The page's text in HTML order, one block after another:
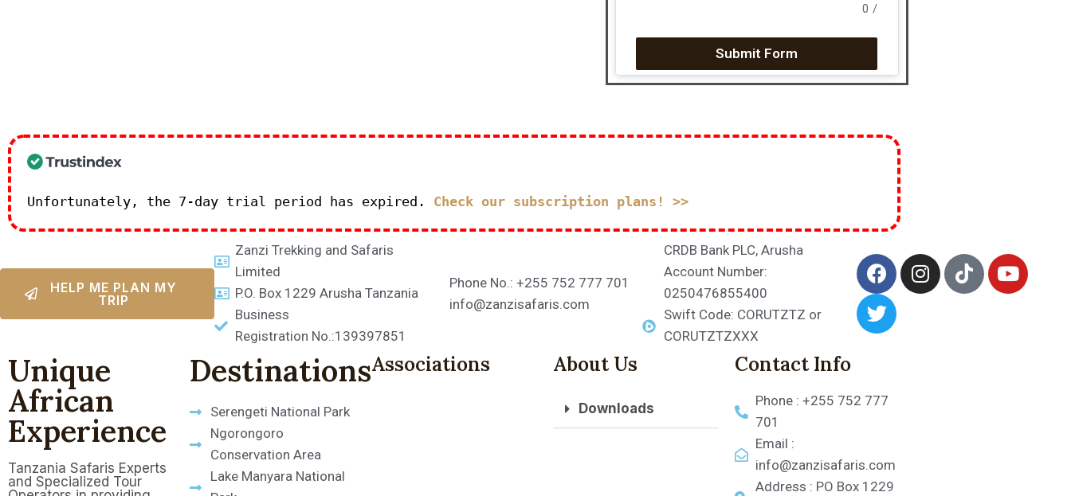
0 /
Submit Form
Unfortunately, the 7-day trial period has expired. Check our subscription plans! >>
HELP ME PLAN MY
TRIP
Zanzi Trekking and Safaris
Limited
P.O. Box 1229 Arusha Tanzania
Business
Registration No.:139397851
Phone No.: +255 752 777 701
info@zanzisafaris.com
CRDB Bank PLC, Arusha
Account Number:
0250476855400
Swift Code: CORUTZTZ or
CORUTZTZXXX
Unique
African
Experience
Tanzania Safaris Experts
and Specialized Tour
Destinations
Serengeti National Park
Ngorongoro
Conservation Area
Lake Manyara National
Associations About Us
Downloads
Contact Info
Phone : +255 752 777
701
Email :
info@zanzisafaris.com
Address : PO Box 1229